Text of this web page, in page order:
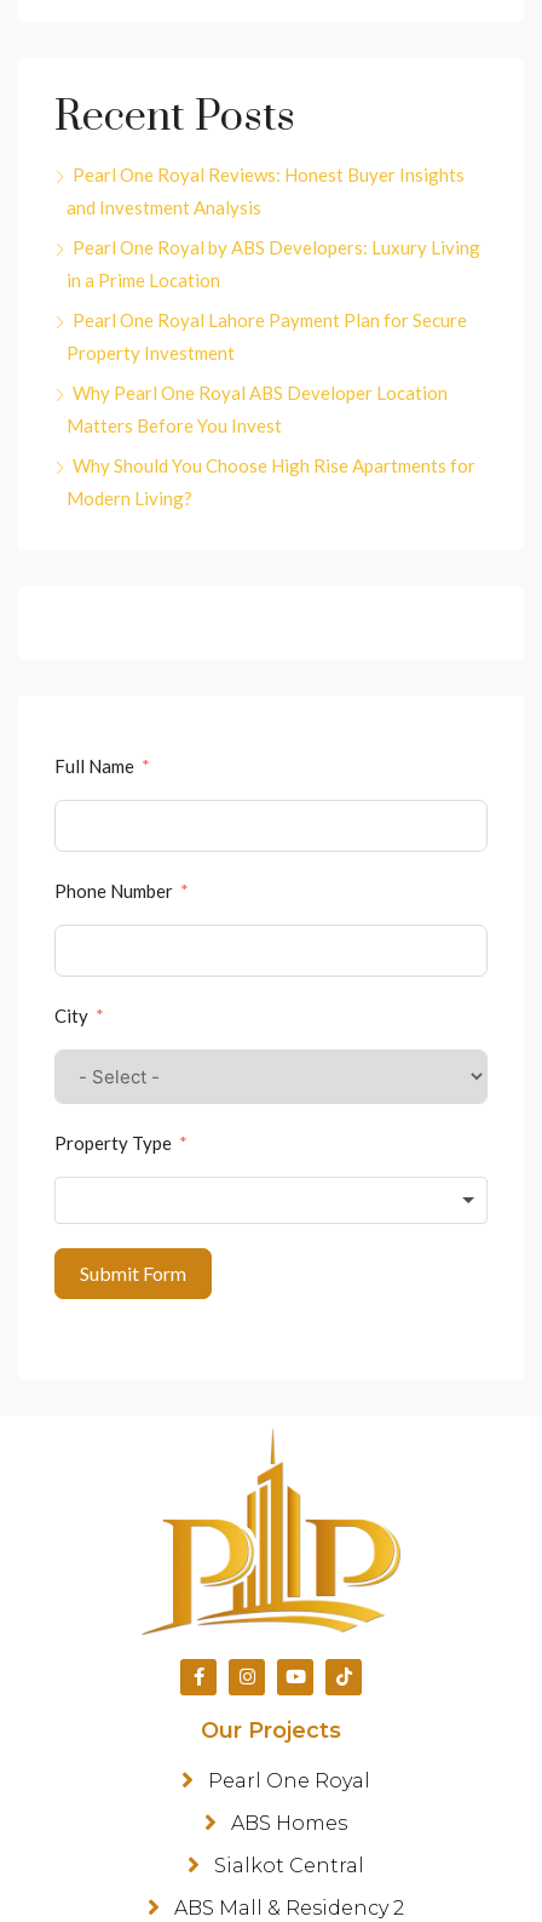
Recent Posts
Pearl One Royal Reviews: Honest Buyer Insights
and Investment Analysis
Pearl One Royal by ABS Developers: Luxury Living
in a Prime Location
Pearl One Royal Lahore Payment Plan for Secure
Property Investment
Why Pearl One Royal ABS Developer Location
Matters Before You Invest
Why Should You Choose High Rise Apartments for
Modern Living?
Full Name
Phone Number
City
Property Type
Submit Form
Our Projects
Pearl One Royal
ABS Homes
Sialkot Central
ABS Mall & Residency 2